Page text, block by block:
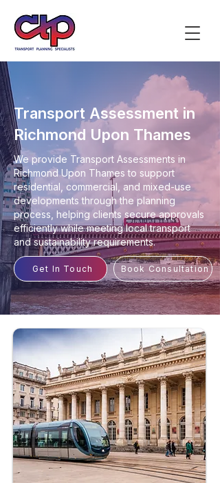
Transport Assessment in
Richmond Upon Thames
We provide Transport Assessments in
Richmond Upon Thames to support
residential, commercial, and mixed-use
developments through the planning
process, helping clients secure approvals
efficiently while meeting local transport
and sustainability requirements.
Get In Touch Book Consultation